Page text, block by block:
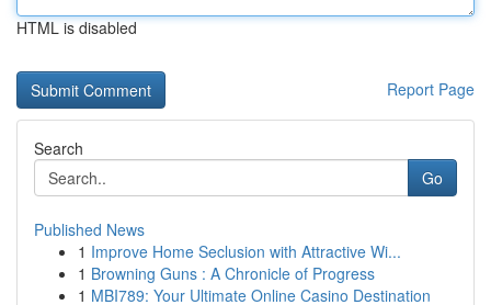
HTML is disabled
Report Page
Search
Go
Published News
1 Improve Home Seclusion with Attractive Wi...
1 Browning Guns : A Chronicle of Progress
1 MBI789: Your Ultimate Online Casino Destination